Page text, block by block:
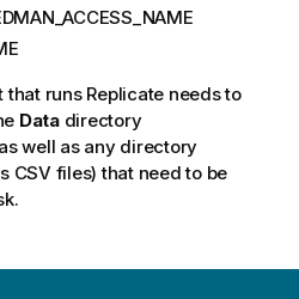
that runs Replicate needs to
Datadirectory
well as any directory
CSV files) that need to be